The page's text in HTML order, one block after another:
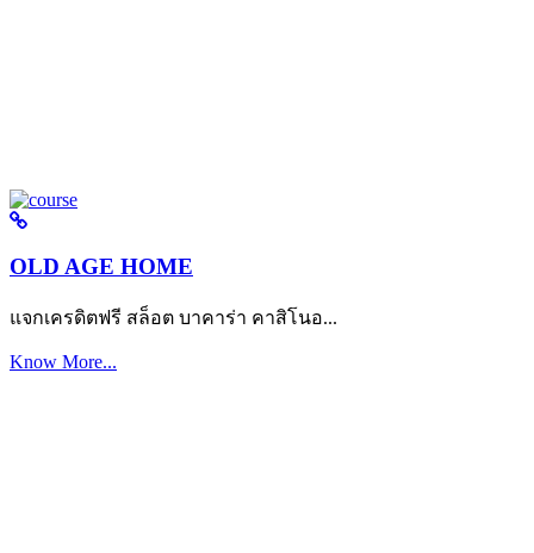
OLD AGE HOME
แจกเครดิตฟรี สล็อต บาคาร่า คาสิโนอ...
Know More...